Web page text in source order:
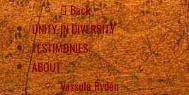
Back
UNITY IN DIVERSITY
TESTIMONIES
ABOUT
Vassula Rydén